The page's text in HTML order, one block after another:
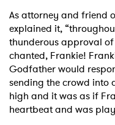
As attorney and friend
explained it,
thunderous approval
chanted, Frankie!
Godfather would
sending the crowd into
high and it was as if
heartbeat and was